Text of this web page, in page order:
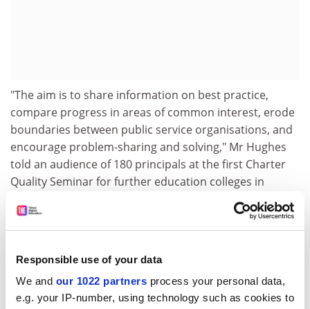
Responsible use of your data
We and our 1022 partners process your personal data,
e.g. your IP-number, using technology such as cookies to
"The aim is to share information on best practice,
compare progress in areas of common interest, erode
boundaries between public service organisations, and
encourage problem-sharing and solving," Mr Hughes
told an audience of 180 principals at the first Charter
Quality Seminar for further education colleges in
"The police force or fire brigade or local college all deal
the way they deal with people, the way they consult
people," he said.
"The swapping of ideas and bringing together of